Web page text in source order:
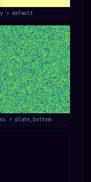
> default
> plate_bottom